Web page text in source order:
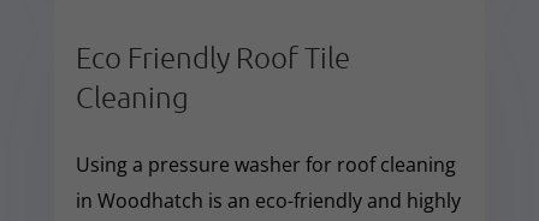
Eco Friendly Roof Tile
Cleaning
Using a pressure washer for roof cleaning
in Woodhatch is an eco-friendly and highly